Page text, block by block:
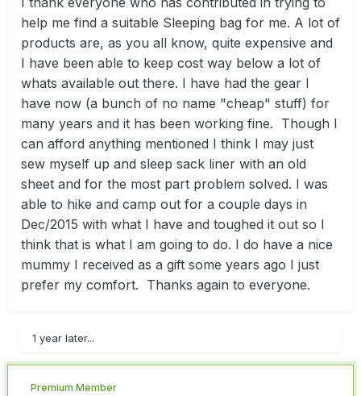
help me find a suitable Sleeping bag for me. A lot of
products are, as you all know, quite expensive and
I have been able to keep cost way below a lot of
whats available out there. I have had the gear I
have now (a bunch of no name "cheap" stuff) for
many years and it has been working fine. Though I
can afford anything mentioned I think I may just
sew myself up and sleep sack liner with an old
sheet and for the most part problem solved. I was
able to hike and camp out for a couple days in
Dec/2015 with what I have and toughed it out so I
think that is what I am going to do. I do have a nice
mummy I received as a gift some years ago I just
prefer my comfort. Thanks again to everyone.
1 year later...
Premium Member